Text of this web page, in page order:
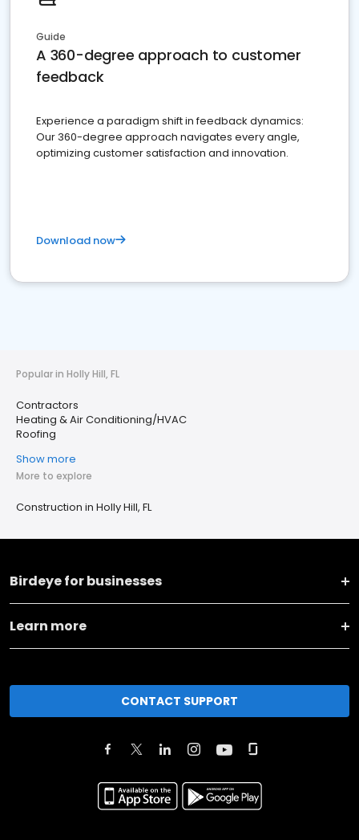
Guide
A 360-degree approach to customer
feedback
Experience a paradigm shift in feedback dynamics:
Our 360-degree approach navigates every angle,
optimizing customer satisfaction and innovation.
Download now
Popular in Holly Hill, FL
Contractors
Heating & Air Conditioning/HVAC
Roofing
Show more
More to explore
Construction in Holly Hill, FL
Birdeye for businesses
Learn more
CONTACT SUPPORT